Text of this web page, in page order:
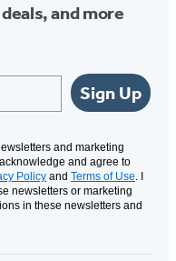
and more
Sign Up
and marketing
and agree to
Policy and Terms of Use. I
newsletters or marketing
in these newsletters and